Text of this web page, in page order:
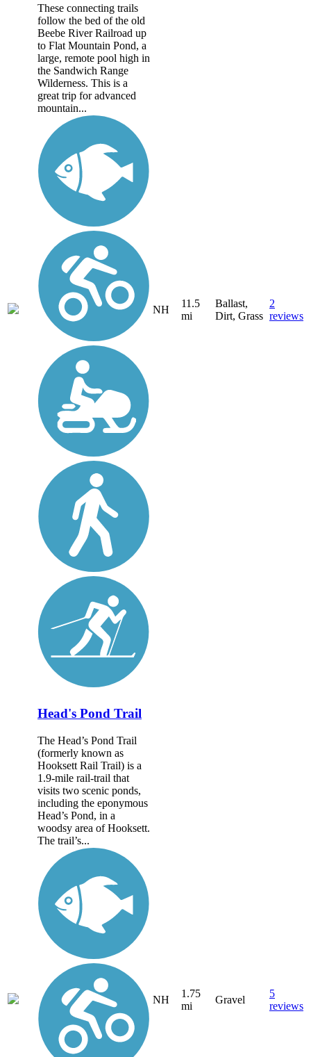
These connecting trails
follow the bed of the old
Beebe River Railroad up
to Flat Mountain Pond, a
large, remote pool high in
the Sandwich Range
Wilderness. This is a
great trip for advanced
mountain...
NH
11.5
mi
Ballast,
Dirt, Grass
2
reviews
Head's Pond Trail
The Head’s Pond Trail
(formerly known as
Hooksett Rail Trail) is a
1.9-mile rail-trail that
visits two scenic ponds,
including the eponymous
Head’s Pond, in a
woodsy area of Hooksett.
The trail’s...
NH
1.75
mi
Gravel
5
reviews